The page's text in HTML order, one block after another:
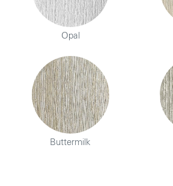
Opal
Buttermilk